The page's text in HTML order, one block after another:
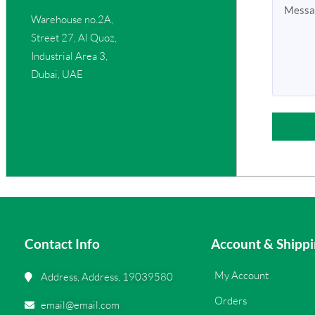
Warehouse no.2A,
Street 27, Al Quoz,
Industrial Area 3,
Dubai, UAE
Contact Info
Address, Address, 19039580
email@email.com
Account &
My Account
Orders